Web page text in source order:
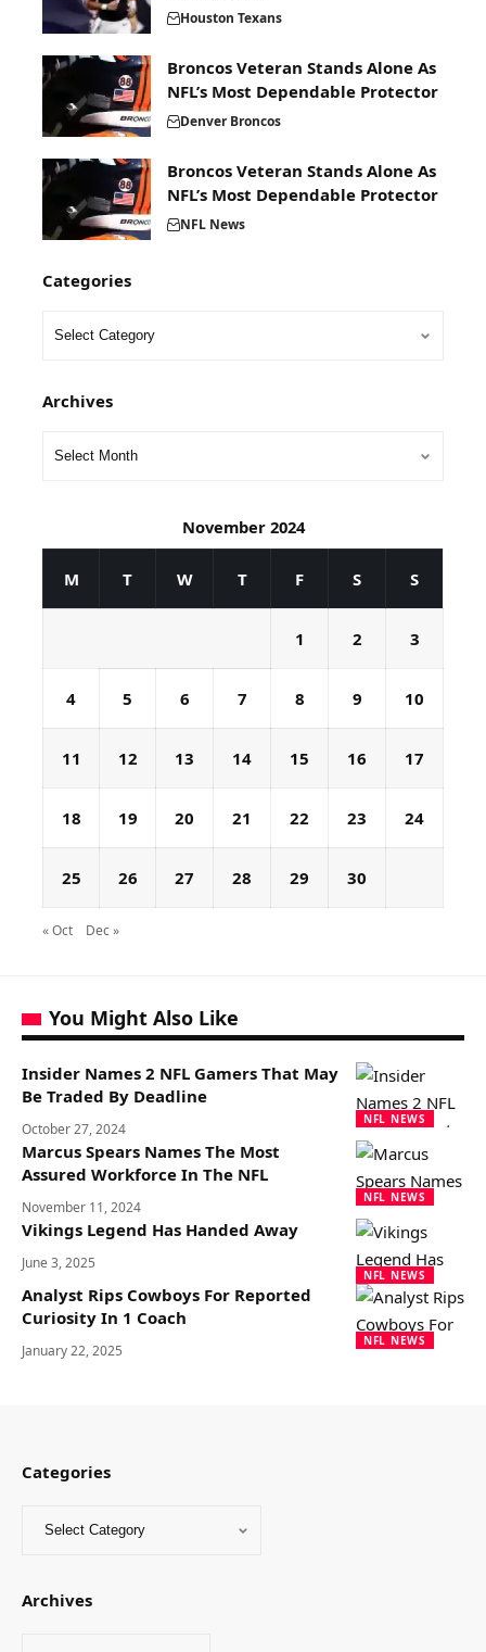
Houston Texans
Broncos Veteran Stands Alone As
NFL’s Most Dependable Protector
Denver Broncos
Broncos Veteran Stands Alone As
NFL’s Most Dependable Protector
NFL News
Categories
Archives
November 2024
M T W T F S S
1 2 3
4 5 6 7 8 9 10
11 12 13 14 15 16 17
18 19 20 21 22 23 24
25 26 27 28 29 30
« Oct Dec »
You Might Also Like
NFL NEWS
Insider Names 2 NFL Gamers That May
Be Traded By Deadline
October 27, 2024
NFL NEWS
Marcus Spears Names The Most
Assured Workforce In The NFL
November 11, 2024
NFL NEWS
Vikings Legend Has Handed Away
June 3, 2025
NFL NEWS
Analyst Rips Cowboys For Reported
Curiosity In 1 Coach
January 22, 2025
Categories
Archives